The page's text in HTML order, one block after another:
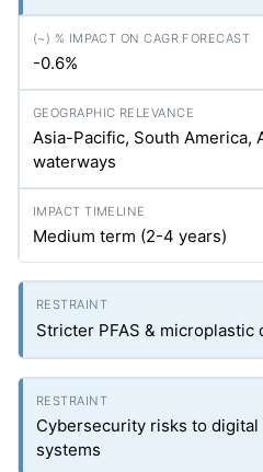
-0.6%
Asia-Pacific, South America,
waterways
Medium term (2-4 years)
Stricter PFAS &
Cybersecurity risks to
systems